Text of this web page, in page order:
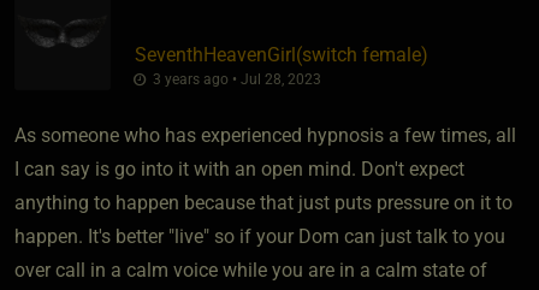
SeventhHeavenGirl​(switch female)
3 years ago • Jul 28, 2023
As someone who has experienced hypnosis a few times, all
I can say is go into it with an open mind. Don't expect
anything to happen because that just puts pressure on it to
happen. It's better "live" so if your Dom can just talk to you
over call in a calm voice while you are in a calm state of